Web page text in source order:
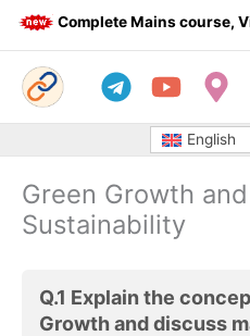
Complete Mains course,
English
Green Growth
Sustainability
Q.1 Explain the
Growth and discuss